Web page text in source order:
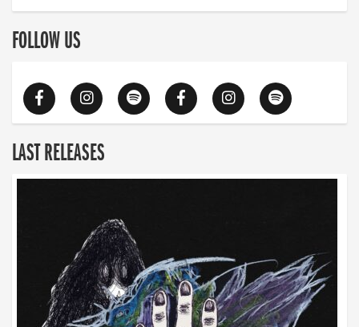
FOLLOW US
LAST RELEASES